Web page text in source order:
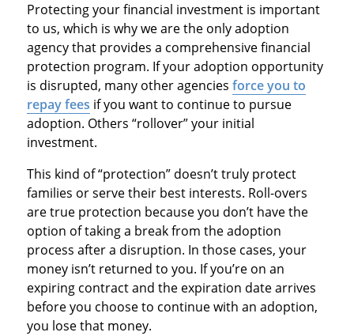
Protecting your financial investment is important
to us, which is why we are the only adoption
agency that provides a comprehensive financial
protection program. If your adoption opportunity
is disrupted, many other agencies force you to
repay fees if you want to continue to pursue
adoption. Others “rollover” your initial
investment.
This kind of “protection” doesn’t truly protect
families or serve their best interests. Roll-overs
are true protection because you don’t have the
option of taking a break from the adoption
process after a disruption. In those cases, your
money isn’t returned to you. If you’re on an
expiring contract and the expiration date arrives
before you choose to continue with an adoption,
you lose that money.